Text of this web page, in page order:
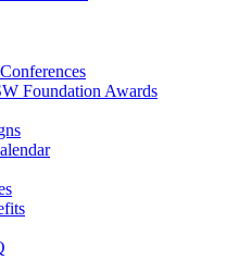
Foundation Awards